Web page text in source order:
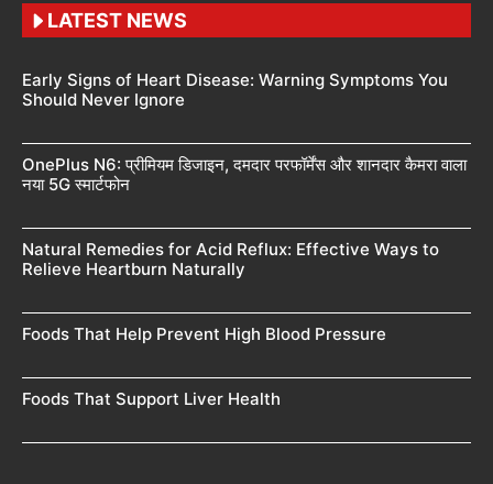
LATEST NEWS
Early Signs of Heart Disease: Warning Symptoms You
Should Never Ignore
OnePlus N6: प्रीमियम डिजाइन, दमदार परफॉर्मेंस और शानदार कैमरा वाला
नया 5G स्मार्टफोन
Natural Remedies for Acid Reflux: Effective Ways to
Relieve Heartburn Naturally
Foods That Help Prevent High Blood Pressure
Foods That Support Liver Health